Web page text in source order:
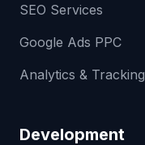
SEO Services
Google Ads PPC
Analytics & Tracking
Development